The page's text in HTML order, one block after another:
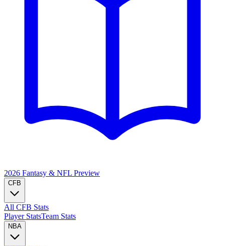
2026 Fantasy & NFL Preview
CFB
All CFB Stats
Player StatsTeam Stats
NBA